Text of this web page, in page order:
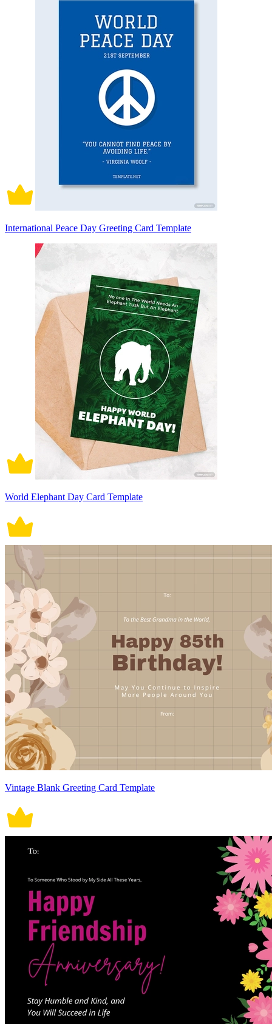
International Peace Day Greeting Card Template
World Elephant Day Card Template
Vintage Blank Greeting Card Template